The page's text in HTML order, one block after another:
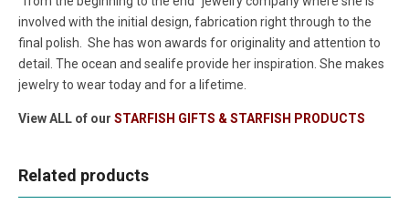
involved with the initial design, fabrication right through to the
final polish. She has won awards for originality and attention to
detail. The ocean and sealife provide her inspiration. She makes
jewelry to wear today and for a lifetime.
View ALL of our STARFISH GIFTS & STARFISH PRODUCTS
Related products